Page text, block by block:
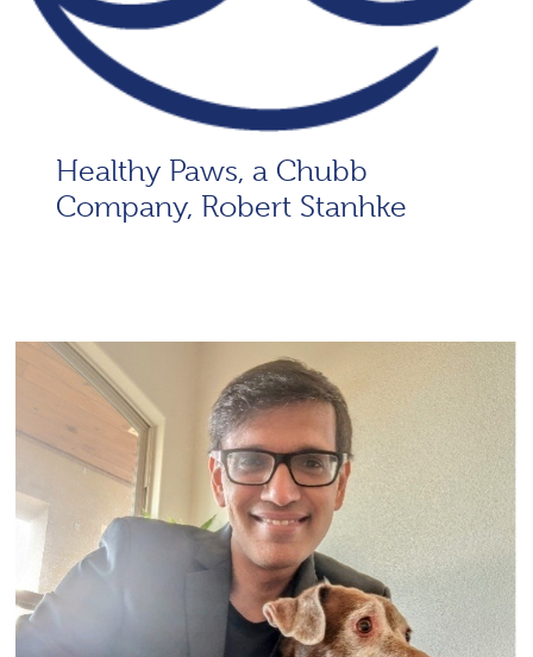
Healthy Paws, a Chubb
Company, Robert Stanhke